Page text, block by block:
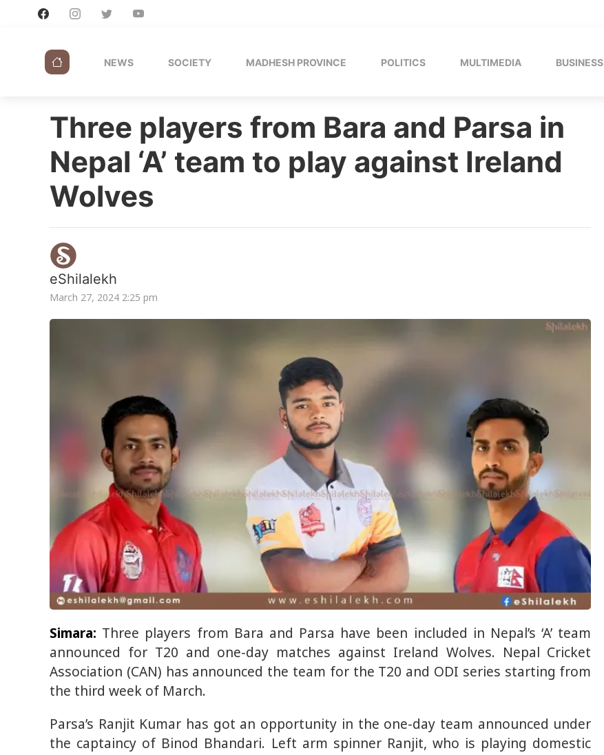
NEWS SOCIETY MADHESH PROVINCE POLITICS MULTIMEDIA BUSINESS
Three players from Bara and Parsa in
Nepal ‘A’ team to play against Ireland
Wolves
eShilalekh
March 27, 2024 2:25 pm
Simara: Three players from Bara and Parsa have been included in Nepal’s ‘A’ team
announced for T20 and one-day matches against Ireland Wolves. Nepal Cricket
Association (CAN) has announced the team for the T20 and ODI series starting from
the third week of March.
Parsa’s Ranjit Kumar has got an opportunity in the one-day team announced under
the captaincy of Binod Bhandari. Left arm spinner Ranjit, who is playing domestic